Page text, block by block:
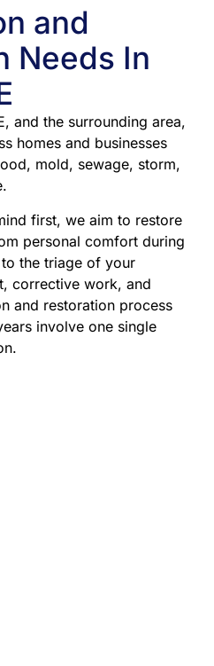
and
Needs In
and the surrounding area,
homes and businesses
mold, sewage, storm,
first, we aim to restore
personal comfort during
the triage of your
corrective work, and
and restoration process
involve one single